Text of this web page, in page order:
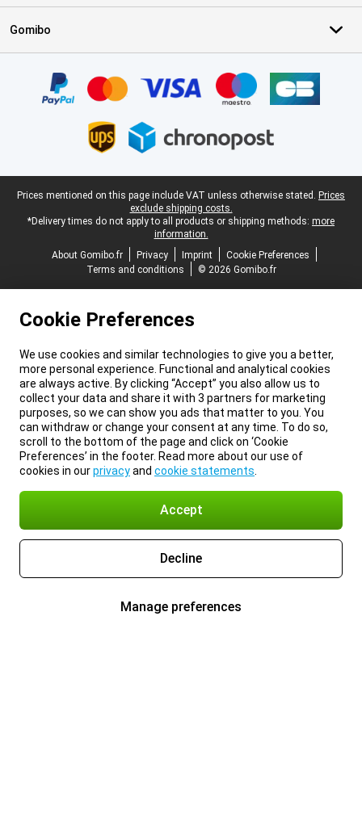
Gomibo
Legal footer
Prices mentioned on this page include VAT unless otherwise stated. Prices
exclude shipping costs.
*Delivery times do not apply to all products or shipping methods: more
information.
About Gomibo.fr
Privacy Imprint
Cookie Preferences
Terms and conditions
© 2026 Gomibo.fr
Cookie Preferences
We use cookies and similar technologies to give you a better,
more personal experience. Functional and analytical cookies
are always active. By clicking “Accept” you also allow us to
collect your data and share it with 3 partners for marketing
purposes, so we can show you ads that matter to you. You
can withdraw or change your consent at any time. To do so,
scroll to the bottom of the page and click on ‘Cookie
Preferences’ in the footer. Read more about our use of
cookies in ourprivacyand cookie statements
Accept
Decline
Manage preferences